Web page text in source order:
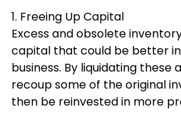
1. Freeing Up Capital
Excess and obsolete
capital that could be better
business. By liquidating these
recoup some of the original
then be reinvested in more